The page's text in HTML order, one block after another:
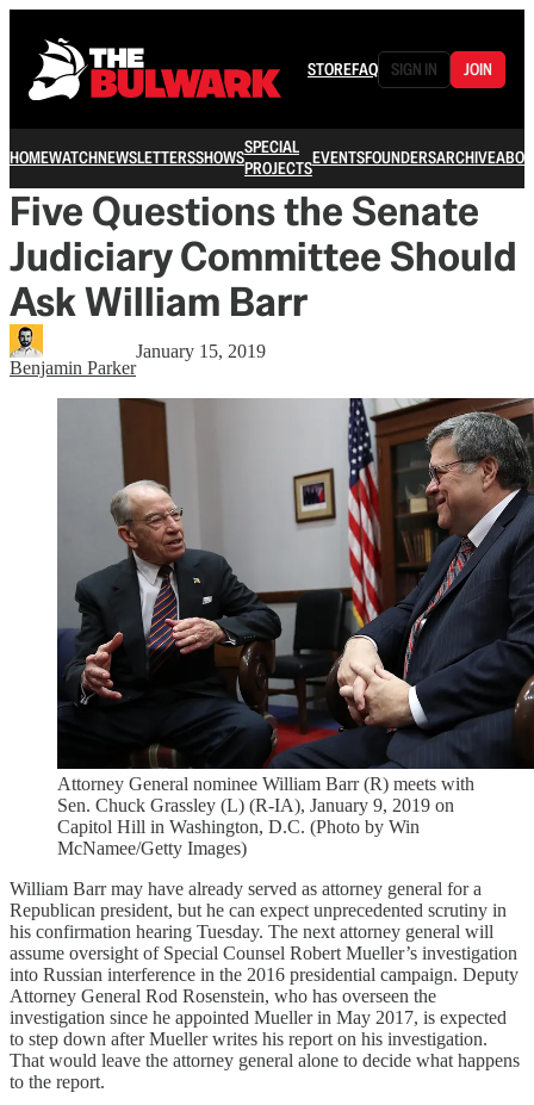
STOREFAQ SIGN IN JOIN
HOMEWATCHNEWSLETTERSSHOWSSPECIAL
PROJECTSEVENTSFOUNDERSARCHIVE
Five Questions the Senate
Judiciary Committee Should
Ask William Barr
Benjamin Parker
January 15, 2019
Attorney General nominee William Barr (R) meets with
Sen. Chuck Grassley (L) (R-IA), January 9, 2019 on
Capitol Hill in Washington, D.C. (Photo by Win
McNamee/Getty Images)
William Barr may have already served as attorney general for a
Republican president, but he can expect unprecedented scrutiny in
his confirmation hearing Tuesday. The next attorney general will
assume oversight of Special Counsel Robert Mueller’s investigation
into Russian interference in the 2016 presidential campaign. Deputy
Attorney General Rod Rosenstein, who has overseen the
investigation since he appointed Mueller in May 2017, is expected
to step down after Mueller writes his report on his investigation.
That would leave the attorney general alone to decide what happens
to the report.